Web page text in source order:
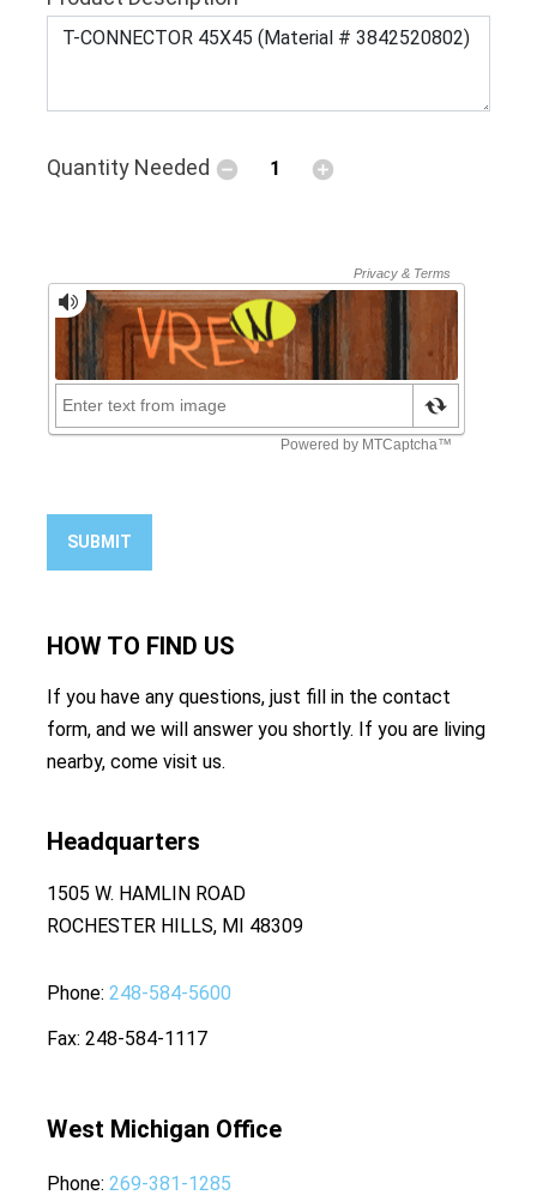
Quantity Needed
SUBMIT
HOW TO FIND US
If you have any questions, just fill in the contact
form, and we will answer you shortly. If you are living
nearby, come visit us.
Headquarters
1505 W. HAMLIN ROAD
ROCHESTER HILLS, MI 48309
Phone 248-584-5600
Fax 248-584-1117
West Michigan Office
Phone 269-381-1285